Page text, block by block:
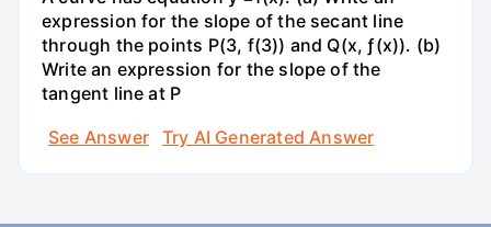
expression for the slope of the secant line
through the points P(3, f(3)) and Q(x, ƒ(x)). (b)
Write an expression for the slope of the
tangent line at P
See Answer
Try AI Generated Answer